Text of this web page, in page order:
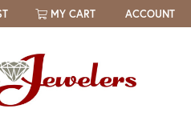
LIST MY CART ACCOUNT